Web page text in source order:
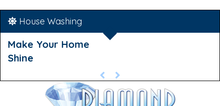
House Washing
Make Your Home
Shine